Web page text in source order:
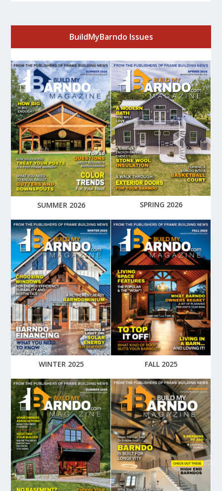
BuildMyBarndo Issues
SUMMER 2026 SPRING 2026
WINTER 2025 FALL 2025